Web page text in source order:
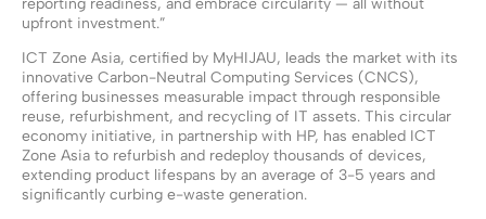
upfront investment.”
ICT Zone Asia, certified by MyHIJAU, leads the market with its
innovative Carbon-Neutral Computing Services (CNCS),
offering businesses measurable impact through responsible
reuse, refurbishment, and recycling of IT assets. This circular
economy initiative, in partnership with HP, has enabled ICT
Zone Asia to refurbish and redeploy thousands of devices,
extending product lifespans by an average of 3-5 years and
significantly curbing e-waste generation.